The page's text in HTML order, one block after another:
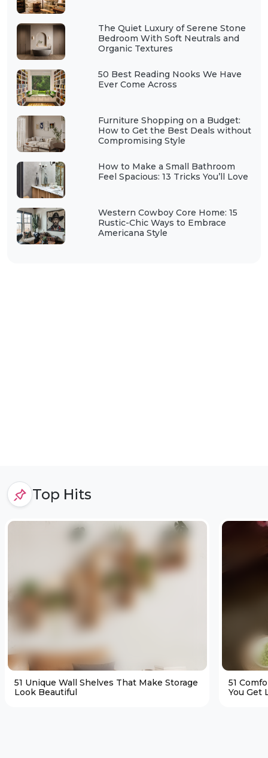
The Quiet Luxury of Serene Stone
Bedroom With Soft Neutrals and
Organic Textures
50 Best Reading Nooks We Have
Ever Come Across
Furniture Shopping on a Budget:
How to Get the Best Deals without
Compromising Style
How to Make a Small Bathroom
Feel Spacious: 13 Tricks You’ll Love
Western Cowboy Core Home: 15
Rustic-Chic Ways to Embrace
Americana Style
Top Hits
51 Unique Wall Shelves That Make Storage
Look Beautiful
51
You Get